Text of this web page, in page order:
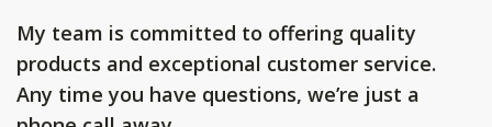
My team is committed to offering quality
products and exceptional customer service.
Any time you have questions, we’re just a